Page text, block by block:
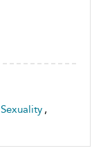
Sexuality ,